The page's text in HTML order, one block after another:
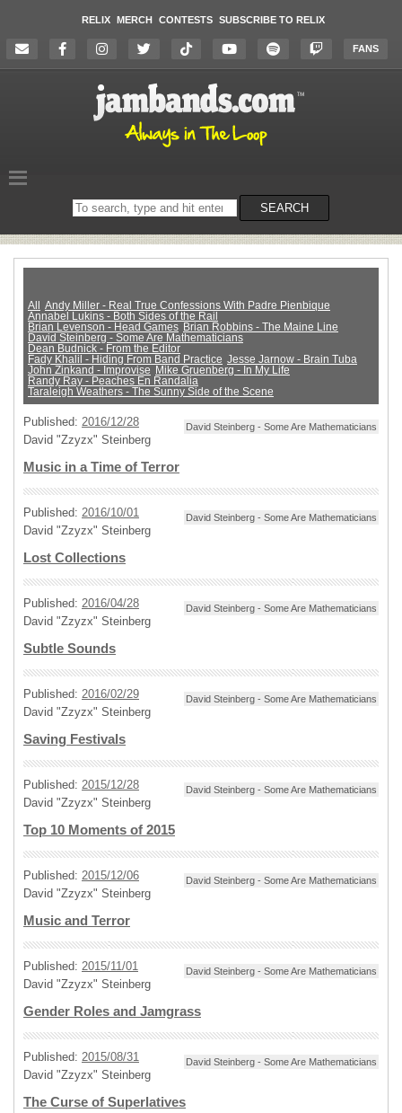
RELIX MERCH CONTESTS SUBSCRIBE TO RELIX
FANS
Search
on
SEARCH
All
Andy Miller - Real True Confessions With Padre Pienbique
Annabel Lukins - Both Sides of the Rail
Brian Levenson - Head Games Brian Robbins - The Maine Line
David Steinberg - Some Are Mathematicians
Dean Budnick - From the Editor
Fady Khalil - Hiding From Band Practice Jesse Jarnow - Brain Tuba
John Zinkand - Improvise Mike Gruenberg - In My Life
Randy Ray - Peaches En Randalia
Taraleigh Weathers - The Sunny Side of the Scene
Published: 2016/12/28
David "Zzyzx" Steinberg
David Steinberg - Some Are Mathematicians
Music in a Time of Terror
Published: 2016/10/01
David "Zzyzx" Steinberg
David Steinberg - Some Are Mathematicians
Lost Collections
Published: 2016/04/28
David "Zzyzx" Steinberg
David Steinberg - Some Are Mathematicians
Subtle Sounds
Published: 2016/02/29
David "Zzyzx" Steinberg
David Steinberg - Some Are Mathematicians
Saving Festivals
Published: 2015/12/28
David "Zzyzx" Steinberg
David Steinberg - Some Are Mathematicians
Top 10 Moments of 2015
Published: 2015/12/06
David "Zzyzx" Steinberg
David Steinberg - Some Are Mathematicians
Music and Terror
Published: 2015/11/01
David "Zzyzx" Steinberg
David Steinberg - Some Are Mathematicians
Gender Roles and Jamgrass
Published: 2015/08/31
David "Zzyzx" Steinberg
David Steinberg - Some Are Mathematicians
The Curse of Superlatives